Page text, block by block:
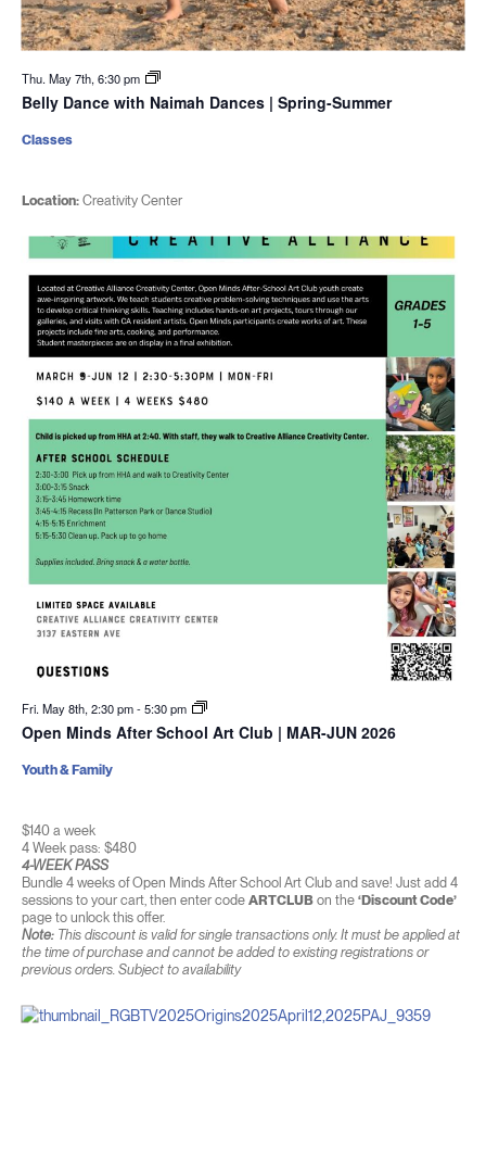
Thu. May 7th, 6:30 pm
Belly Dance with Naimah Dances | Spring-Summer
Location:Creativity Center
Classes
Fri. May 8th, 2:30 pm-5:30 pm
Open Minds After School Art Club | MAR-JUN 2026
$140 a week
4 Week pass: $480
4-WEEK PASS
Bundle 4 weeks of Open Minds After School Art Club and save! Just add 4
sessions to your cart, then enter code ARTCLUBon the ‘Discount Code’
page to unlock this offer.
Note:This discount is valid for single transactions only. It must be applied at
the time of purchase and cannot be added to existing registrations or
previous orders. Subject to availability
Youth & Family